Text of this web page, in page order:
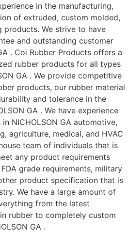
in the manufacturing,
of extruded, custom molded,
products. We strive to have
and outstanding customer
. Coi Rubber Products offers a
rubber products for all types
GA . We provide competitive
products, our rubber material
and tolerance in the
GA . We have experience
NICHOLSON GA automotive,
agriculture, medical, and HVAC
team of individuals that is
any product requirements
grade requirements, military
product specification that is
We have a large amount of
from the latest
rubber to completely custom
GA .